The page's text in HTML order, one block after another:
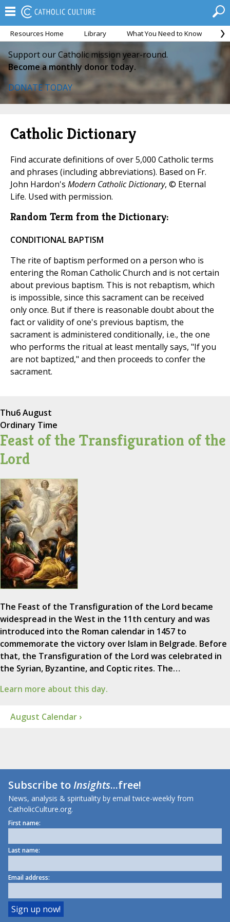
Resources Home Library What You Need to Know
Support our Catholic mission year-round.
Become a monthly donor today.
DONATE TODAY
Catholic Dictionary
Find accurate definitions of over 5,000 Catholic terms
and phrases (including abbreviations). Based on Fr.
John Hardon's Modern Catholic Dictionary, © Eternal
Life. Used with permission.
Random Term from the Dictionary:
CONDITIONAL BAPTISM
The rite of baptism performed on a person who is
entering the Roman Catholic Church and is not certain
about previous baptism. This is not rebaptism, which
is impossible, since this sacrament can be received
only once. But if there is reasonable doubt about the
fact or validity of one's previous baptism, the
sacrament is administered conditionally, i.e., the one
who performs the ritual at least mentally says, "If you
are not baptized," and then proceeds to confer the
sacrament.
Thu6 August
Ordinary Time
Feast of the Transfiguration of the
Lord
The Feast of the Transfiguration of the Lord became
widespread in the West in the 11th century and was
introduced into the Roman calendar in 1457 to
commemorate the victory over Islam in Belgrade. Before
that, the Transfiguration of the Lord was celebrated in
the Syrian, Byzantine, and Coptic rites. The…
Learn more about this day.
August Calendar ›
Subscribe toInsights...free!
News, analysis & spirituality by email twice-weekly from
CatholicCulture.org.
First name:
Last name:
Email address: